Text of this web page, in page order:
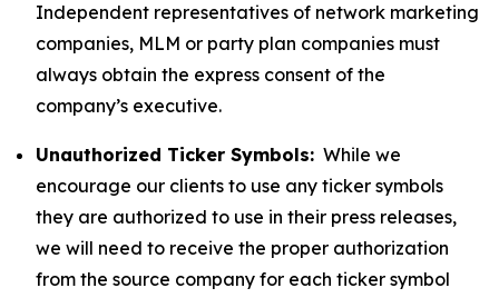
Independent representatives of network marketing
companies, MLM or party plan companies must
always obtain the express consent of the
company’s executive.
Unauthorized Ticker Symbols: While we
encourage our clients to use any ticker symbols
they are authorized to use in their press releases,
we will need to receive the proper authorization
from the source company for each ticker symbol